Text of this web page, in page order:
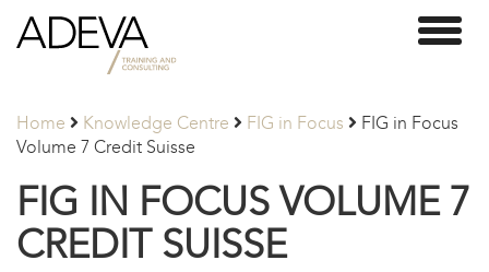
Adeva
Partners
Home Knowledge Centre FIG in Focus
FIG in Focus
Volume 7 Credit Suisse
FIG IN FOCUS VOLUME 7
CREDIT SUISSE